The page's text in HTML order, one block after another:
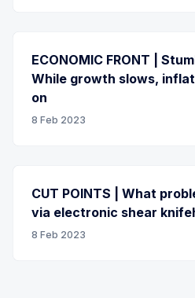
ECONOMIC FRONT |
While growth slows,
on
8 Feb 2023
CUT POINTS | What
via electronic shear
8 Feb 2023